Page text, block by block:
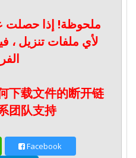
ملحوظة! إذا حصلت
لأي ملفات تنزيل ،
下载文件的断开链
团队支持
Facebook